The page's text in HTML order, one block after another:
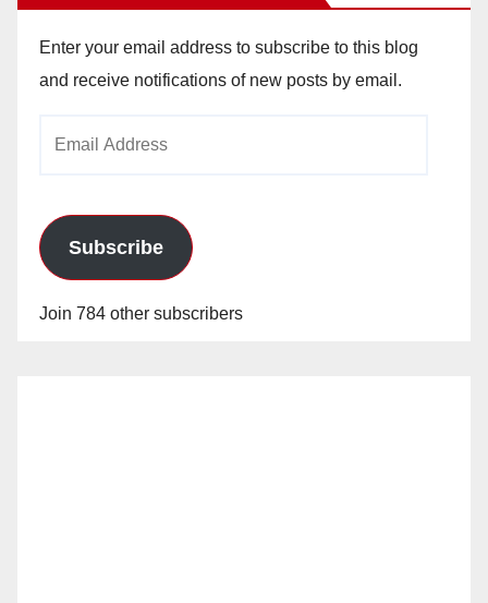
Enter your email address to subscribe to this blog
and receive notifications of new posts by email.
Subscribe
Join 784 other subscribers